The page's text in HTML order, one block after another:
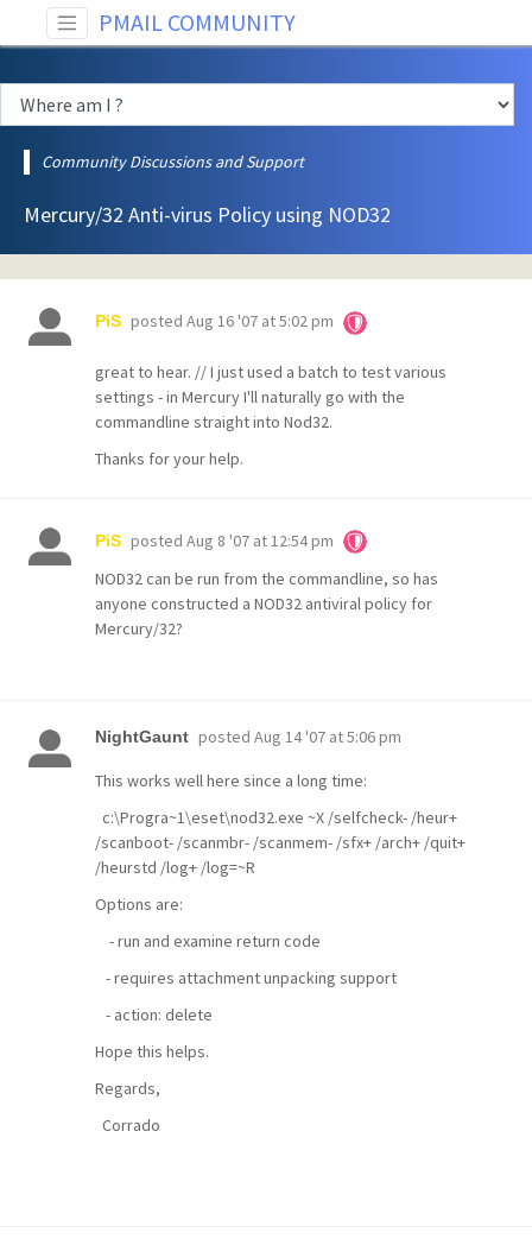
PMAIL COMMUNITY
Community Discussions and Support
Mercury/32 Anti-virus Policy using NOD32
PiS posted Aug 16 '07 at 5:02 pm
great to hear. // I just used a batch to test various
settings - in Mercury I'll naturally go with the
commandline straight into Nod32.
Thanks for your help.
PiS posted Aug 8 '07 at 12:54 pm
NOD32 can be run from the commandline, so has
anyone constructed a NOD32 antiviral policy for
Mercury/32?
NightGaunt posted Aug 14 '07 at 5:06 pm
This works well here since a long time:
c:\Progra~1\eset\nod32.exe ~X /selfcheck- /heur+
/scanboot- /scanmbr- /scanmem- /sfx+ /arch+ /quit+
/heurstd /log+ /log=~R
Options are:
- run and examine return code
- requires attachment unpacking support
- action: delete
Hope this helps.
Regards,
Corrado